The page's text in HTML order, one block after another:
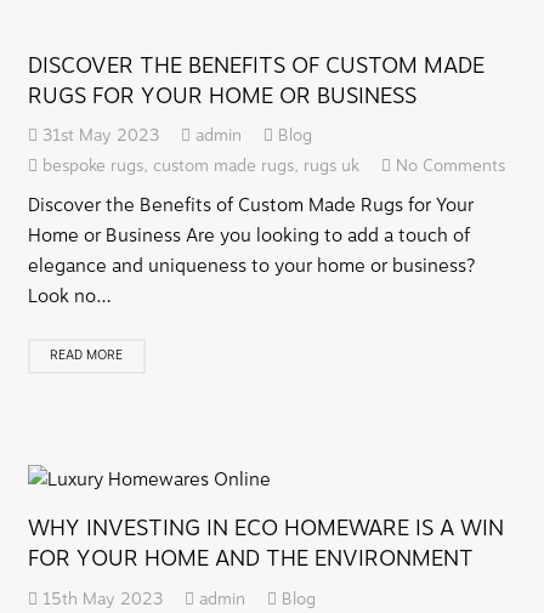
DISCOVER THE BENEFITS OF CUSTOM MADE
RUGS FOR YOUR HOME OR BUSINESS
31st May 2023 admin
Blog
bespoke rugs, custom made rugs, rugs uk No Comments
Discover the Benefits of Custom Made Rugs for Your
Home or Business Are you looking to add a touch of
elegance and uniqueness to your home or business?
Look no…
READ MORE
WHY INVESTING IN ECO HOMEWARE IS A WIN
FOR YOUR HOME AND THE ENVIRONMENT
15th May 2023 admin
Blog